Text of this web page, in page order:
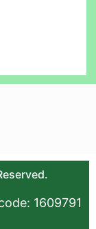
1609791